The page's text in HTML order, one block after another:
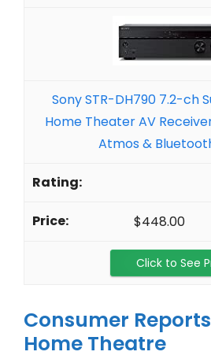
Sony STR-DH790 7.2-ch
Home Theater AV
Atmos &
$448.00
Click to See
Consumer
Home Theatre